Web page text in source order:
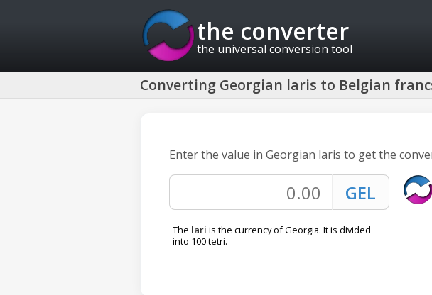
the converter
the universal conversion tool
Converting Georgian laris to Belgian
Enter the value in Georgian laris to get the
The lari is the currency of Georgia. It is divided
into 100 tetri.